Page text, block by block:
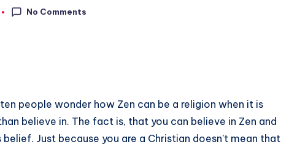
No Comments
people wonder how Zen can be a religion when it is
believe in. The fact is, that you can believe in Zen and
Just because you are a Christian doesn’t mean that